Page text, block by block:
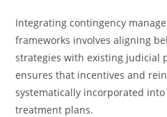
Integrating contingency
frameworks involves aligning
strategies with existing judicial
ensures that incentives and
systematically incorporated
treatment plans.